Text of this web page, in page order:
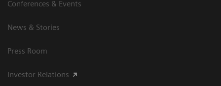
Conferences & Events
News & Stories
Press Room
Investor Relations